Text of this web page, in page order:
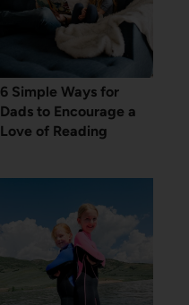
6 Simple Ways for
Dads to Encourage a
Love of Reading